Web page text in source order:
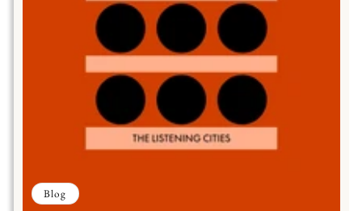
Blog